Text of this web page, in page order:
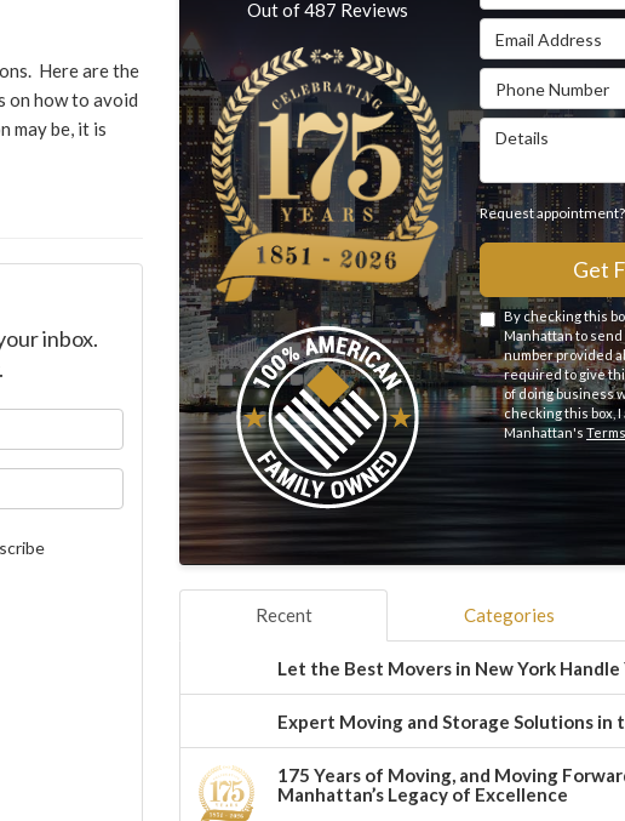
Here are the
on how to avoid
may be, it is
inbox.
Email Address
Phone Number
Details
Request appointment?
Get
By checking this
Manhattan to
number provided
required to give
of doing business
checking this box,
Manhattan's
Out of487 Reviews
Recent Categories
Let the Best Movers in New York
Expert Moving and Storage Solutions in
175 Years of Moving, and Moving
Manhattan’s Legacy of Excellence